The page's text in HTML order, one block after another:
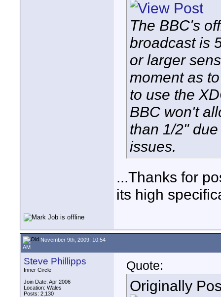
The BBC's
broadcast is
or larger
moment as
to use the
BBC won't
than 1/2"
issues.
...Thanks for
its high
November 9th, 2009, 10:54
AM
Steve Phillipps
Inner Circle
Join Date: Apr 2006
Location: Wales
Posts: 2,130
Quote:
Originally